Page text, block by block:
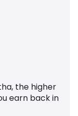
the higher
earn back in